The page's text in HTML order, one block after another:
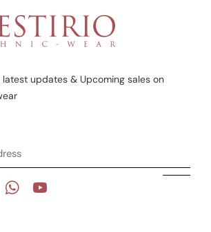
updates & Upcoming sales on